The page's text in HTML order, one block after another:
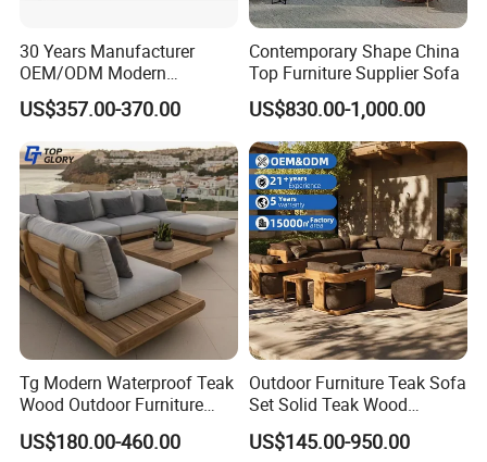
30 Years Manufacturer
OEM/ODM Modern
Home/Hotel/Office/Living
Room/Outdoor Leisure
Wooden/Rattan/Wicker/Alu
minum/Metal
US$357.00-370.00
Contemporary Shape China
Top Furniture Supplier Sofa
US$830.00-1,000.00
Tg Modern Waterproof Teak
Wood Outdoor Furniture
Living Room Balcony
Garden Patio Hotel
US$180.00-460.00
Outdoor Furniture Teak Sofa
Set Solid Teak Wood
Garden & Patio Furniture
US$145.00-950.00